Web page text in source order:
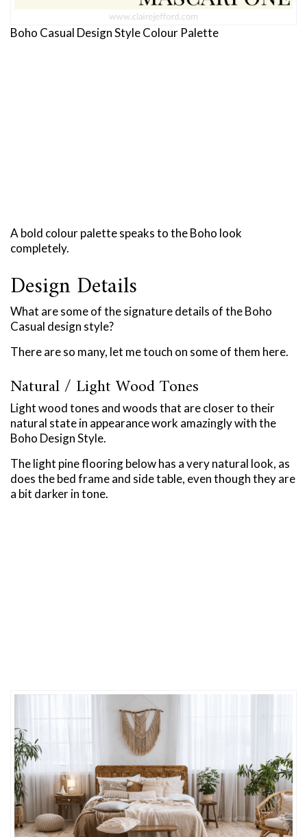
Boho Casual Design Style Colour Palette
A bold colour palette speaks to the Boho look
completely.
Design Details
What are some of the signature details of the Boho
Casual design style?
There are so many, let me touch on some of them here.
Natural / Light Wood Tones
Light wood tones and woods that are closer to their
natural state in appearance work amazingly with the
Boho Design Style.
The light pine flooring below has a very natural look, as
does the bed frame and side table, even though they are
a bit darker in tone.